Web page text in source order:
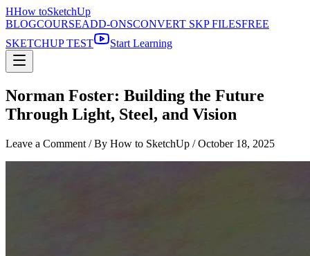
HHow toSketchUp
BLOGCOURSEADD-ONSCONVERT SKP FILESFREE
SKETCHUP TEST
Start Learning
Norman Foster: Building the Future
Through Light, Steel, and Vision
Leave a Comment / By How to SketchUp /October 18, 2025